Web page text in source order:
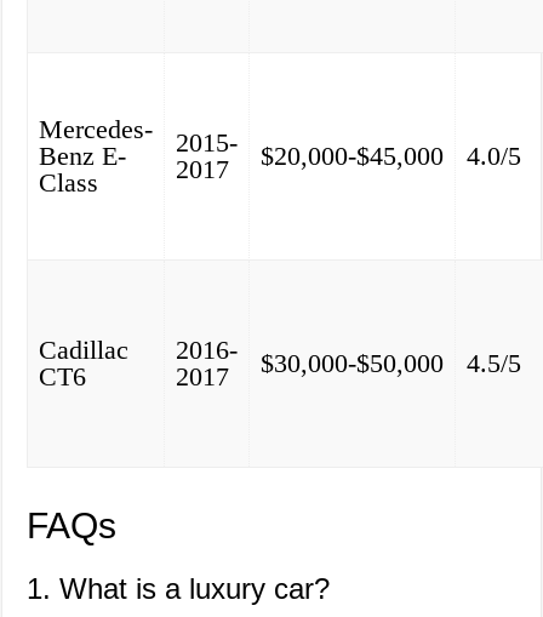
Mercedes-
Benz E-
Class
2015-
2017
$20,000-$45,000 4.0/5
Cadillac
CT6
2016-
2017
$30,000-$50,000 4.5/5
FAQs
1. What is a luxury car?